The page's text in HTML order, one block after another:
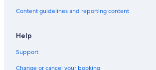
Content guidelines and reporting content
Help
Support
Change or cancel your booking